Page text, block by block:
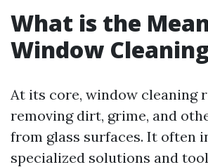
What is the
Window
At its core, window cleaning
removing dirt, grime, and
from glass surfaces. It often
specialized solutions and